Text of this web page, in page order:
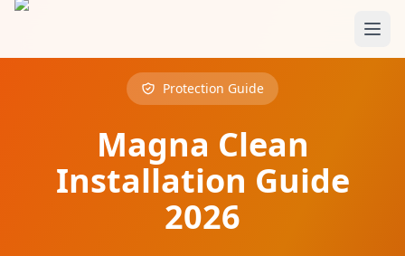
Skip to main content
Protection Guide
Magna Clean
Installation Guide
2026